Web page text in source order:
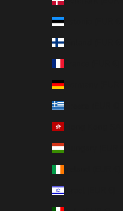
Estonia (EUR €)
Finland (EUR €)
Germany (EUR €)
Greece (EUR €)
Hungary (EUR €)
Israel (EUR €)